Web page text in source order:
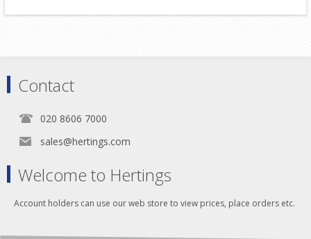
Contact
020 8606 7000
sales@hertings.com
Welcome to Hertings
Account holders can use our web store to view prices, place orders etc.